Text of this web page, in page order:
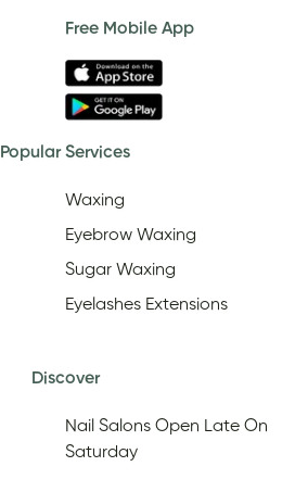
Free Mobile App
Popular Services
Waxing
Eyebrow Waxing
Sugar Waxing
Eyelashes Extensions
Discover
Nail Salons Open Late On
Saturday